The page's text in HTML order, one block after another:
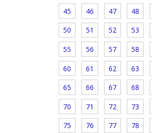
45 46 47 48
50 51 52 53
55 56 57 58
60 61 62 63
65 66 67 68
70 71 72 73
75 76 77 78